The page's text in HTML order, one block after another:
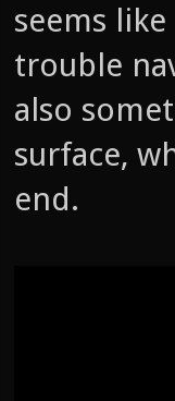
seems
trouble
also
surface,
end.